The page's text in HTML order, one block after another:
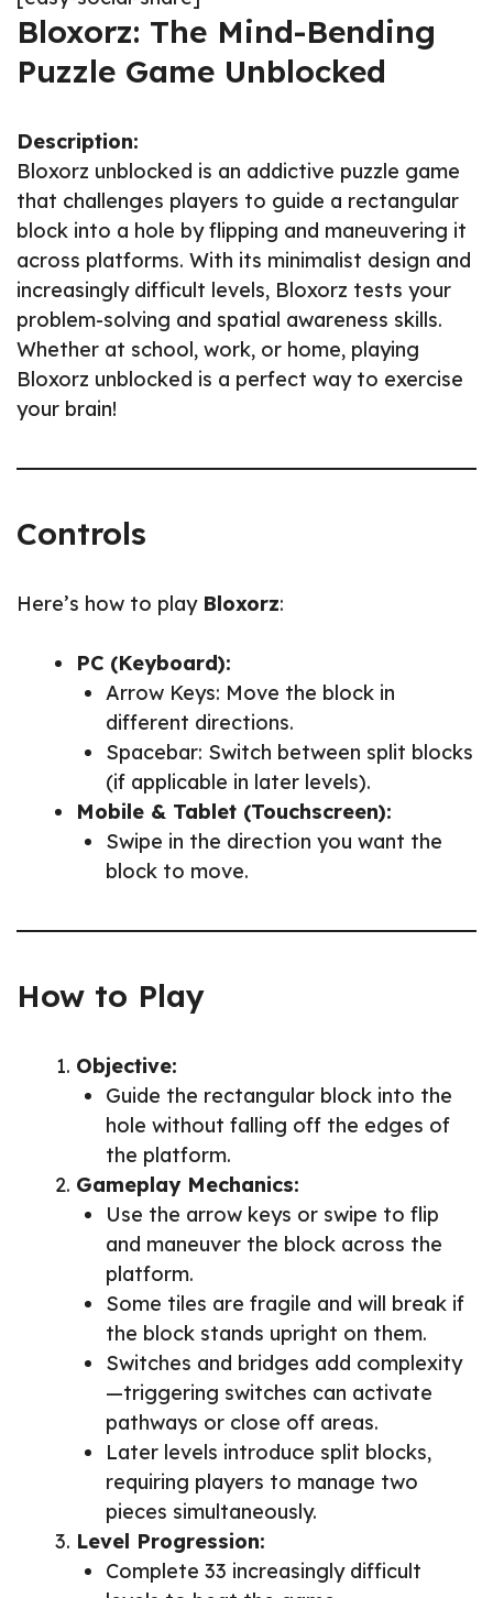
Bloxorz: The Mind-Bending
Puzzle Game Unblocked
Description:
Bloxorz unblocked is an addictive puzzle game
that challenges players to guide a rectangular
block into a hole by flipping and maneuvering it
across platforms. With its minimalist design and
increasingly difficult levels, Bloxorz tests your
problem-solving and spatial awareness skills.
Whether at school, work, or home, playing
Bloxorz unblocked is a perfect way to exercise
your brain!
Controls
Here’s how to play Bloxorz:
PC (Keyboard):
Arrow Keys: Move the block in
different directions.
Spacebar: Switch between split blocks
(if applicable in later levels).
Mobile & Tablet (Touchscreen):
Swipe in the direction you want the
block to move.
How to Play
Objective:
Guide the rectangular block into the
hole without falling off the edges of
the platform.
Gameplay Mechanics:
Use the arrow keys or swipe to flip
and maneuver the block across the
platform.
Some tiles are fragile and will break if
the block stands upright on them.
Switches and bridges add complexity
—triggering switches can activate
pathways or close off areas.
Later levels introduce split blocks,
requiring players to manage two
pieces simultaneously.
Level Progression:
Complete 33 increasingly difficult